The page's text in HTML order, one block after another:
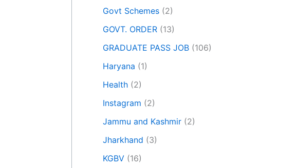
Govt Schemes (2)
GOVT. ORDER (13)
GRADUATE PASS JOB (106)
Haryana (1)
Health (2)
Instagram (2)
Jammu and Kashmir (2)
Jharkhand (3)
KGBV (16)